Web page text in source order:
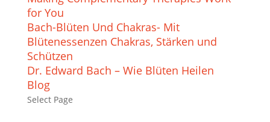
for You
Bach-Blüten Und Chakras- Mit
Blütenessenzen Chakras, Stärken und
Schützen
Dr. Edward Bach – Wie Blüten Heilen
Blog
Select Page